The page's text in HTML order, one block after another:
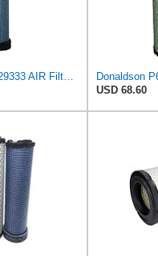
USD 68.60